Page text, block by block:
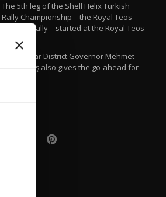
The 5th leg of the Shell Helix Turkish
Rally Championship – the Royal Teos
Aegean Rally – started at the Royal Teos
Hotel.
Seferihisar District Governor Mehmet
Şerif Olçaş also gives the go-ahead for